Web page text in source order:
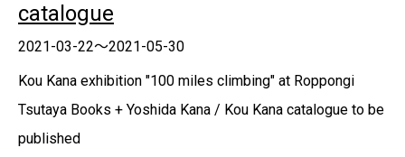
catalogue
2021-03-22～2021-05-30
Kou Kana exhibition "100 miles climbing" at Roppongi
Tsutaya Books + Yoshida Kana / Kou Kana catalogue to be
published